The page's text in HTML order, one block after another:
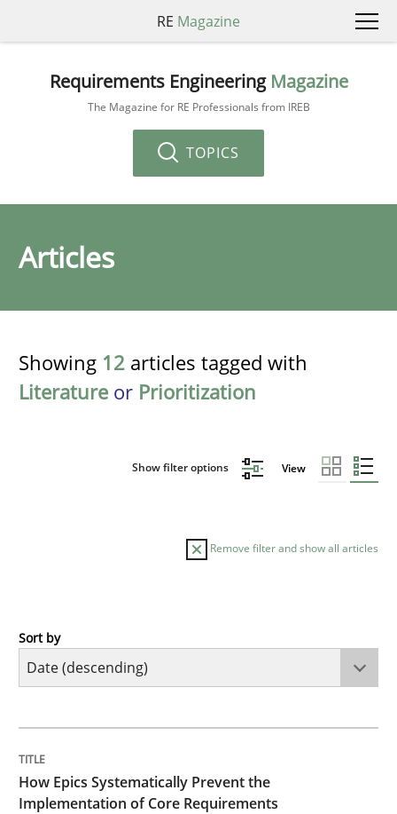
RE Magazine
Requirements Engineering Magazine
The Magazine for RE Professionals from IREB
TOPICS
Articles
Showing 12 articles tagged with
Literature or Prioritization
Show filter options View
Remove filter and show all articles
Methods
A Structural Analysis of Prioritization Pitfalls in Agile
Sort by
How Epics Systematically Prevent the
Implementation of Core Requirements